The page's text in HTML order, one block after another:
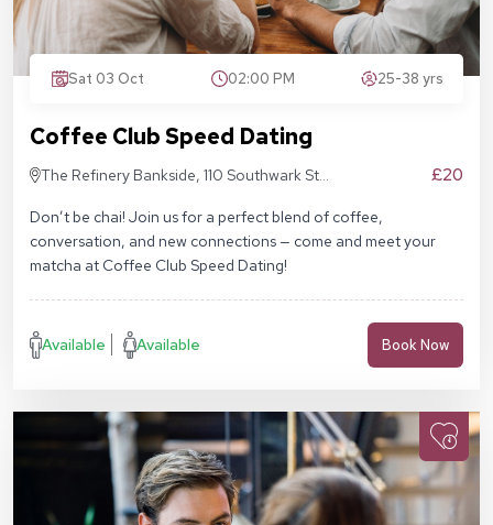
Sat 03 Oct 02:00 PM 25-38 yrs
Coffee Club Speed Dating
The Refinery Bankside, 110 Southwark St,
£20
Don’t be chai! Join us for a perfect blend of coffee,
conversation, and new connections — come and meet your
matcha at Coffee Club Speed Dating!
Available Available Book Now